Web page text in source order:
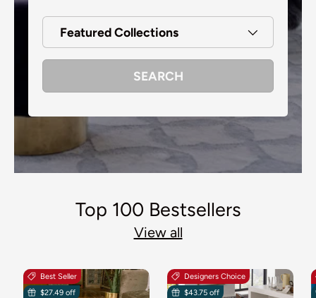
Featured Collections
SEARCH
Top 100 Bestsellers
View all
Best Seller
$27.49 off
Designers Choice
$43.75 off